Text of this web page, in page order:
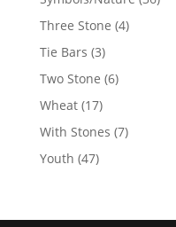
Three Stone 44
Tie Bars 33
products
Two Stone 66
Wheat 1717
products
With Stones 77
Youth 4747